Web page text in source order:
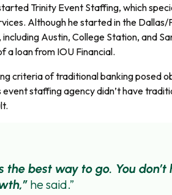
Trinity Event Staffing, which
Although he started in the
Austin, College Station, and
a loan from IOU Financial.
criteria of traditional banking posed
staffing agency didn’t have
best way to go. You
he said.